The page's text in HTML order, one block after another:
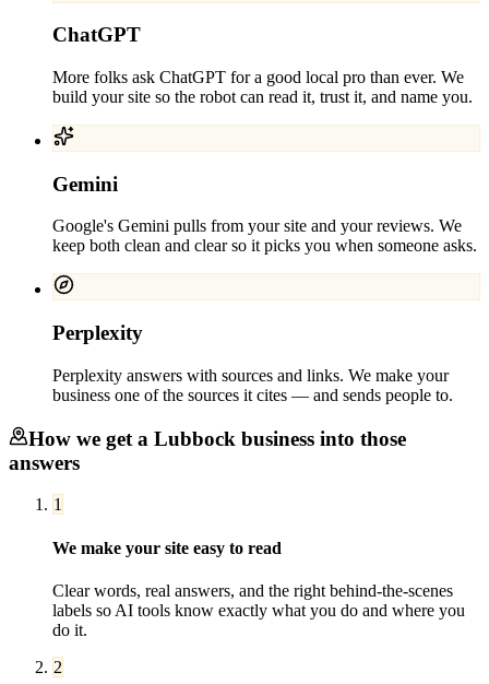
ChatGPT
More folks ask ChatGPT for a good local pro than ever. We
build your site so the robot can read it, trust it, and name you.
Gemini
Google's Gemini pulls from your site and your reviews. We
keep both clean and clear so it picks you when someone asks.
Perplexity
Perplexity answers with sources and links. We make your
business one of the sources it cites — and sends people to.
How we get a Lubbock business into those
answers
1
We make your site easy to read
Clear words, real answers, and the right behind-the-scenes
labels so AI tools know exactly what you do and where you
do it.
2